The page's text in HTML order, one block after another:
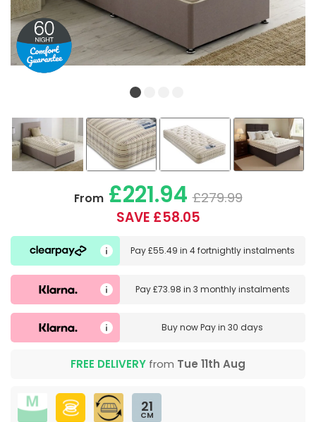
From£221.94 £279.99
SAVE £58.05
Pay£55.49 in 4 fortnightly instalments
Pay£73.98 in 3 monthly instalments
Buy nowPay in 30 days
FREE DELIVERY from Tue 11th Aug
21
CM